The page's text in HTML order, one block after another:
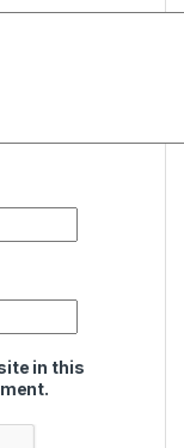
in this